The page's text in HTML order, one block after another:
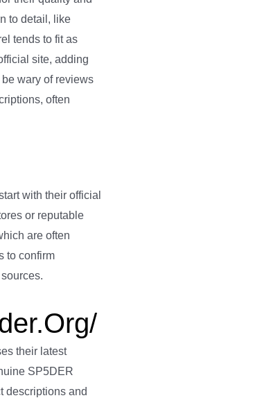
to detail, like
tends to fit as
site, adding
wary of reviews
often
with their official
or reputable
are often
to confirm
their latest
SP5DER
descriptions and